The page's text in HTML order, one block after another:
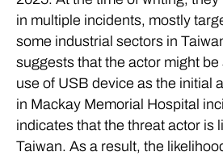
in multiple incidents, mostly
some industrial sectors in
suggests that the actor might be
use of USB device as the initial
in Mackay Memorial Hospital
indicates that the threat actor is
Taiwan. As a result, the